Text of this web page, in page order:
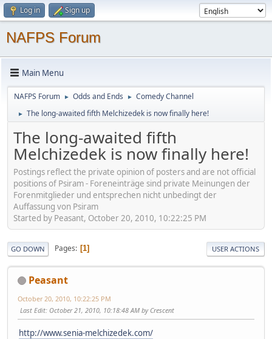
Log in Sign up
NAFPS Forum
Main Menu
NAFPS Forum ► Odds and Ends ► Comedy Channel
► The long-awaited fifth Melchizedek is now finally here!
The long-awaited fifth
Melchizedek is now finally here!
Postings reflect the private opinion of posters and are not official
positions of Psiram - Foreneinträge sind private Meinungen der
Forenmitglieder und entsprechen nicht unbedingt der
Auffassung von Psiram
Started by Peasant, October 20, 2010, 10:22:25 PM
GO DOWN Pages 1 USER ACTIONS
Peasant
October 20, 2010, 10:22:25 PM
Last Edit: October 21, 2010, 10:18:48 AM by Crescent
http://www.senia-melchizedek.com/